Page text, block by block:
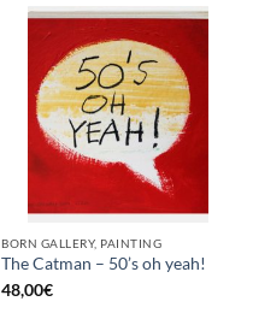
BORN GALLERY, PAINTING
The Catman – 50’s oh yeah!
48,00€